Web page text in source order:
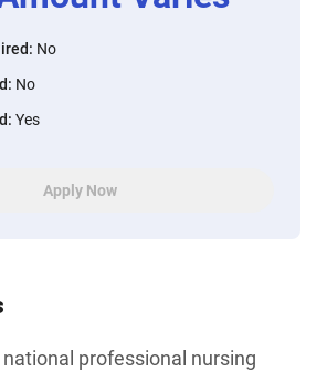
: No
: No
: Yes
Apply Now
professional nursing